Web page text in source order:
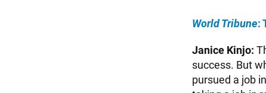
World Tribune:
Janice Kinjo:
success. But
pursued a job